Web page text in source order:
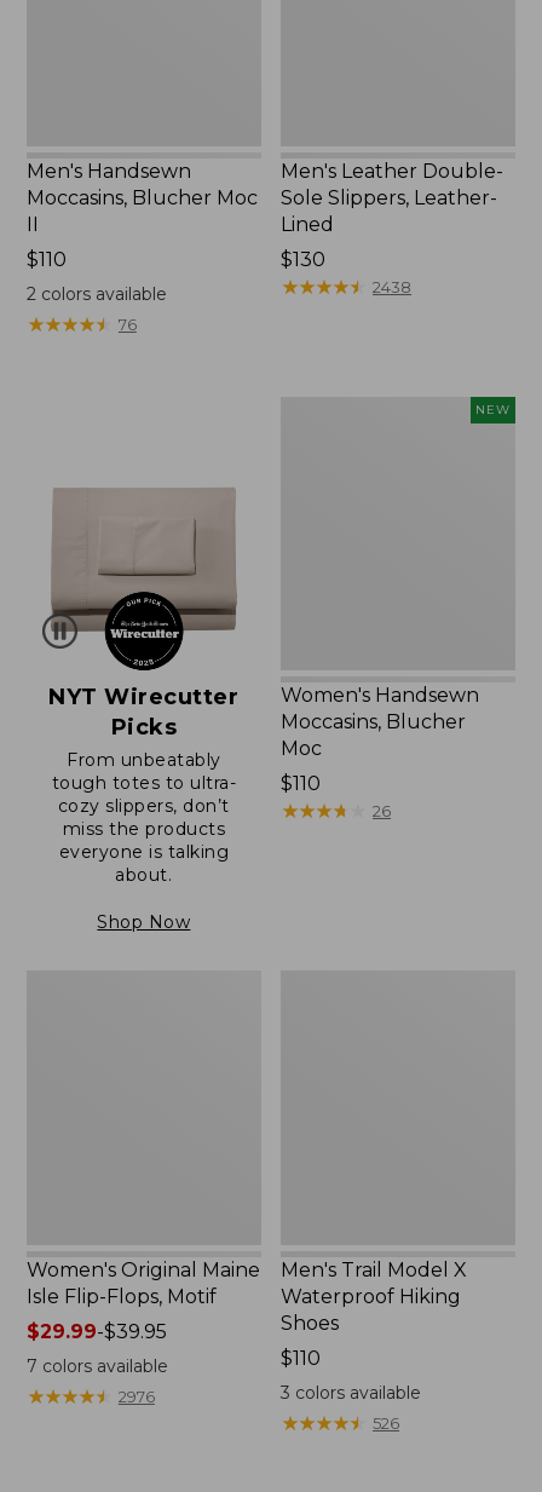
Men's Handsewn
Moccasins, Blucher Moc
Price:
$110
$110
2colors available
★★★★★
★★★★★ 76
Men's Leather Double-
Sole Slippers, Leather-
Lined
Price:
$130
$130
★★★★★
★★★★★ 2438
NYT Wirecutter
Picks
From unbeatably
tough totes to ultra-
cozy slippers, don’t
miss the products
everyone is talking
about.
Shop Now
NEW
Women's Handsewn
Moccasins, Blucher
Moc
Price:
$110
$110
★★★★
★★★★ 26
Women's Original Maine
Isle Flip-Flops, Motif
Price
range
from:
$29.99
$29.99-$39.95
7 colors available
★★★★★
★★★★★ 2976
Men's Trail Model X
Waterproof Hiking
Shoes
Price:
$110
$110
3 colors available
★★★★★
★★★★★ 526